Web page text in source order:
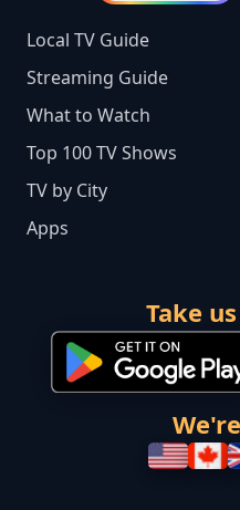
Local TV Guide
Streaming Guide
What to Watch
Top 100 TV Shows
TV by City
Apps
Take